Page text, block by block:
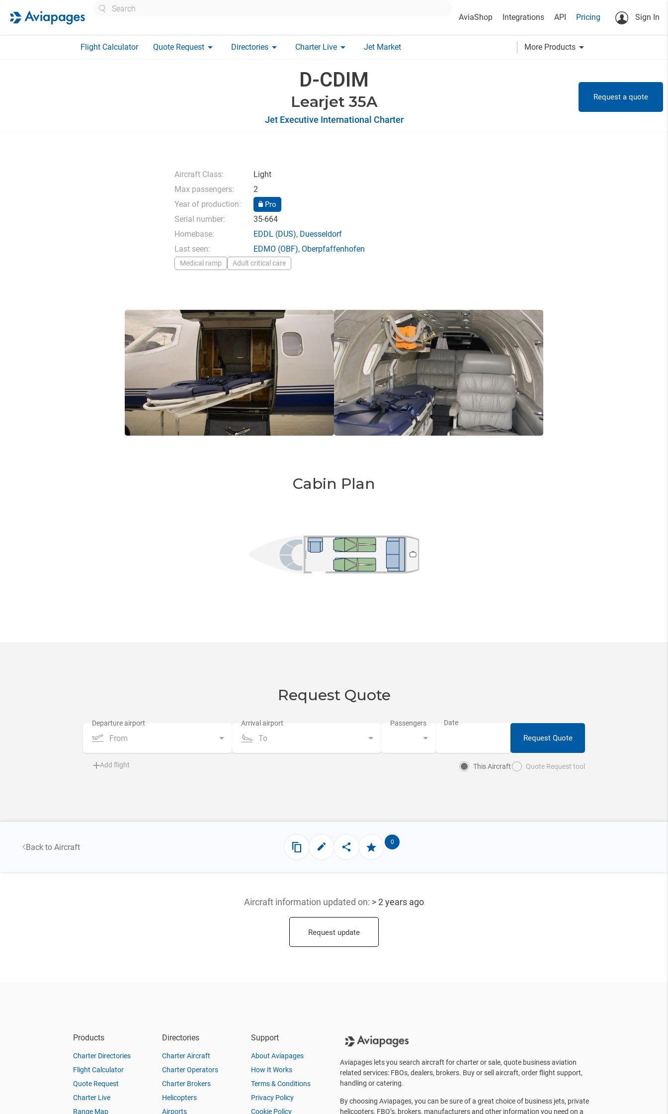
AviaShop Integrations API Pricing Sign In
Flight Calculator Quote Request arrow_drop_down Directories arrow_drop_down Charter Live arrow_drop_down Jet Market More Products arrow_drop_down
D-CDIM
Learjet 35A
Jet Executive International Charter
Request a quote
Aircraft Class:
Light
Max passengers:
2
Year of production:
Pro
Serial number:
35-664
Homebase:
EDDL(DUS), Duesseldorf
Last seen:
EDMO (OBF), Oberpfaffenhofen
Medical ramp Adult critical care
Cabin Plan
Request Quote
From To Request Quote
Add flight This Aircraft Quote Request tool
Back to Aircraft
0
Aircraft information updated on: > 2 years ago
Request update
Products
Charter Directories
Flight Calculator
Quote Request
Charter Live
Range Map
Directories
Charter Aircraft
Charter Operators
Charter Brokers
Helicopters
Airports
Support
About Aviapages
How It Works
Terms & Conditions
Privacy Policy
Cookie Policy
Aviapages lets you search aircraft for charter or sale, quote business aviation
related services: FBOs, dealers, brokers. Buy or sell aircraft, order flight support,
handling or catering.
By choosing Aviapages, you can be sure of a great choice of business jets, private
helicopters, FBO’s, brokers, manufacturers and other information you need on a